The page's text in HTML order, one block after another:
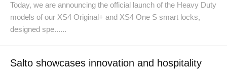
Today, we are announcing the official launch of the Heavy Duty
models of our XS4 Original+ and XS4 One S smart locks,
designed spe......
Salto showcases innovation and hospitality